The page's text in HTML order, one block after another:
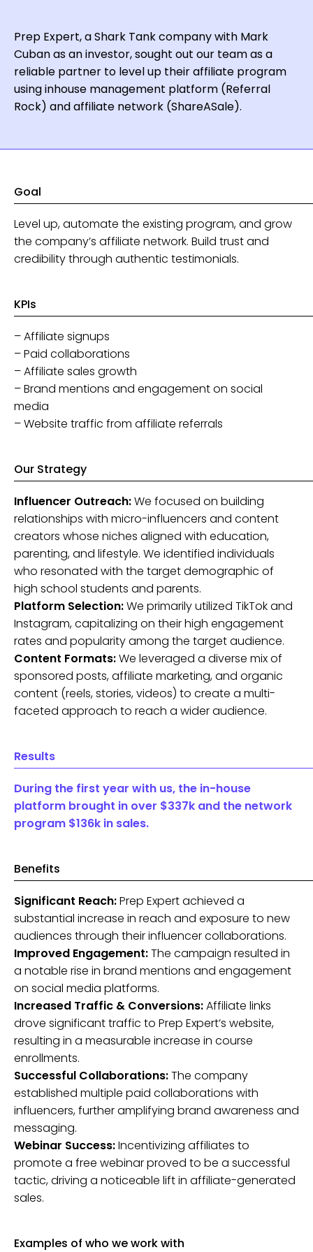
Prep Expert, a Shark Tank company with Mark
Cuban as an investor, sought out our team as a
reliable partner to level up their affiliate program
using inhouse management platform (Referral
Rock) and affiliate network (ShareASale).
Goal
Level up, automate the existing program, and grow
the company’s affiliate network. Build trust and
credibility through authentic testimonials.
KPIs
– Affiliate signups
– Paid collaborations
– Affiliate sales growth
– Brand mentions and engagement on social
media
– Website traffic from affiliate referrals
Our Strategy
Influencer Outreach:We focused on building
relationships with micro-influencers and content
creators whose niches aligned with education,
parenting, and lifestyle. We identified individuals
who resonated with the target demographic of
high school students and parents.
Platform Selection:We primarily utilized TikTok and
Instagram, capitalizing on their high engagement
rates and popularity among the target audience.
Content Formats:We leveraged a diverse mix of
sponsored posts, affiliate marketing, and organic
content (reels, stories, videos) to create a multi-
faceted approach to reach a wider audience.
Results
During the first year with us, the in-house
platform brought in over $337k and the network
program $136k in sales.
Benefits
Significant Reach:Prep Expert achieved a
substantial increase in reach and exposure to new
audiences through their influencer collaborations.
Improved Engagement:The campaign resulted in
a notable rise in brand mentions and engagement
on social media platforms.
Increased Traffic & Conversions:Affiliate links
drove significant traffic to Prep Expert’s website,
resulting in a measurable increase in course
enrollments.
Successful Collaborations:The company
established multiple paid collaborations with
influencers, further amplifying brand awareness and
messaging.
Webinar Success:Incentivizing affiliates to
promote a free webinar proved to be a successful
tactic, driving a noticeable lift in affiliate-generated
sales.
Examples of who we work with